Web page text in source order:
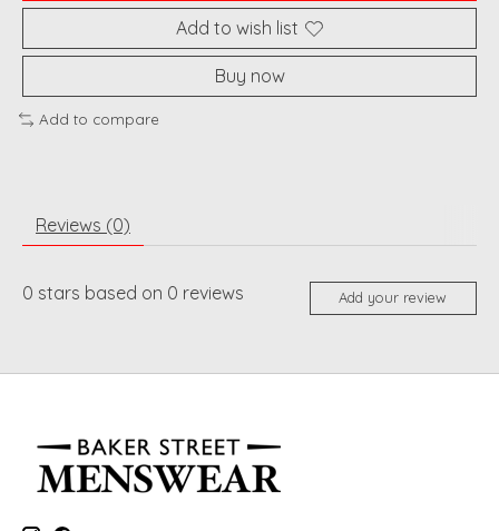
Add to wish list
Buy now
Add to compare
Reviews (0)
0 stars based on 0 reviews Add your review